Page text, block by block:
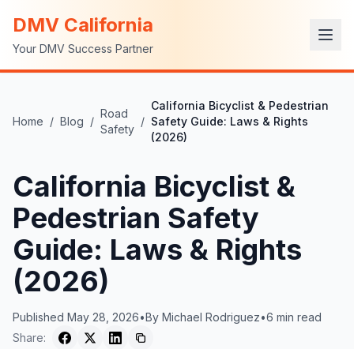
DMV California
Your DMV Success Partner
Home / Blog /
Road
Safety
/
California Bicyclist & Pedestrian
Safety Guide: Laws & Rights
(2026)
California Bicyclist &
Pedestrian Safety
Guide: Laws & Rights
(2026)
Published May 28, 2026•By Michael Rodriguez•6 min read
Share: